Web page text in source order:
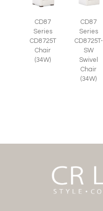
CD87
Series
CD8725T
Chair
(34W)
CD87
Series
CD8725T-
SW
Swivel
Chair
(34W)